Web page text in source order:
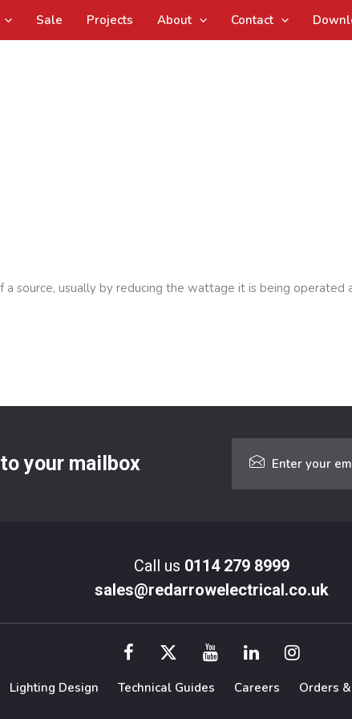
Sale Projects About Contact
source, usually by reducing the wattage it is being operated
your mailbox
Call us 0114 279 8999
sales@redarrowelectrical.co.uk
Lighting Design Technical Guides Careers Orders